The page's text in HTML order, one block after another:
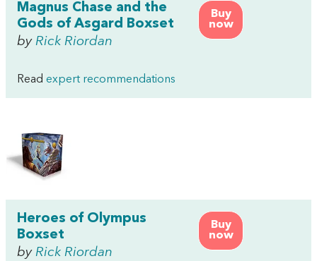
Buy
now
Magnus Chase and the
Gods of Asgard Boxset
by Rick Riordan
Read expert recommendations
Buy
now
Heroes of Olympus
Boxset
by Rick Riordan